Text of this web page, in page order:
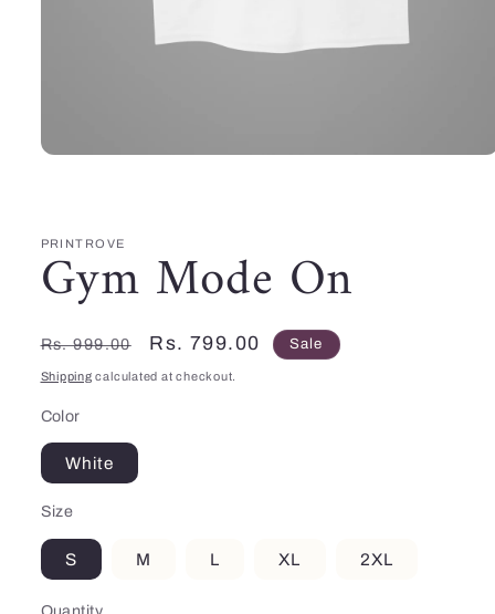
PRINTROVE
Gym Mode On
Regular
price
Rs. 999.00
Sale
price
Rs. 799.00 Sale
Shipping calculated at checkout.
Color
White
Size
S M L XL 2XL